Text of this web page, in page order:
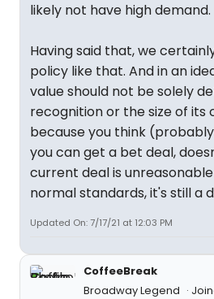
likely not have high demand.
Having said that, we
policy like that. And in an
value should not be solely
recognition or the size of its
because you think
you can get a bet deal,
current deal is
normal standards, it's still a
Updated On: 7/17/21 at 12:03 PM
CoffeeBreak
Broadway Legend